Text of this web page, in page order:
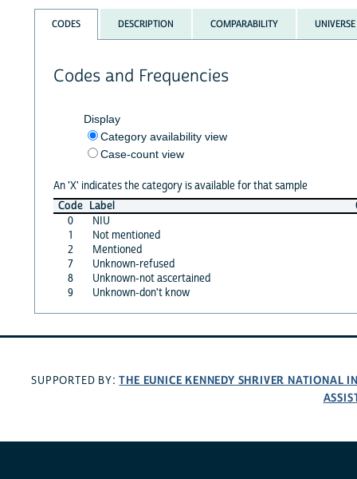
CODES DESCRIPTION COMPARABILITY UNIVERSE
Codes and Frequencies
Display
Category availability view
Case-count view
An 'X' indicates the category is available for that sample
Code Label
0
NIU
1
Not mentioned
2
Mentioned
7
Unknown-refused
8
Unknown-not ascertained
9
Unknown-don't know
SUPPORTED BY:THE EUNICE KENNEDY SHRIVER NATIONAL